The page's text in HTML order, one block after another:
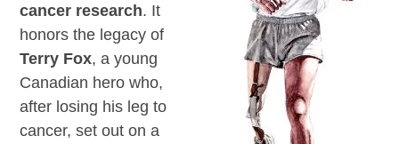
cancer research. It
honors the legacy of
Terry Fox, a young
Canadian hero who,
after losing his leg to
cancer, set out on a